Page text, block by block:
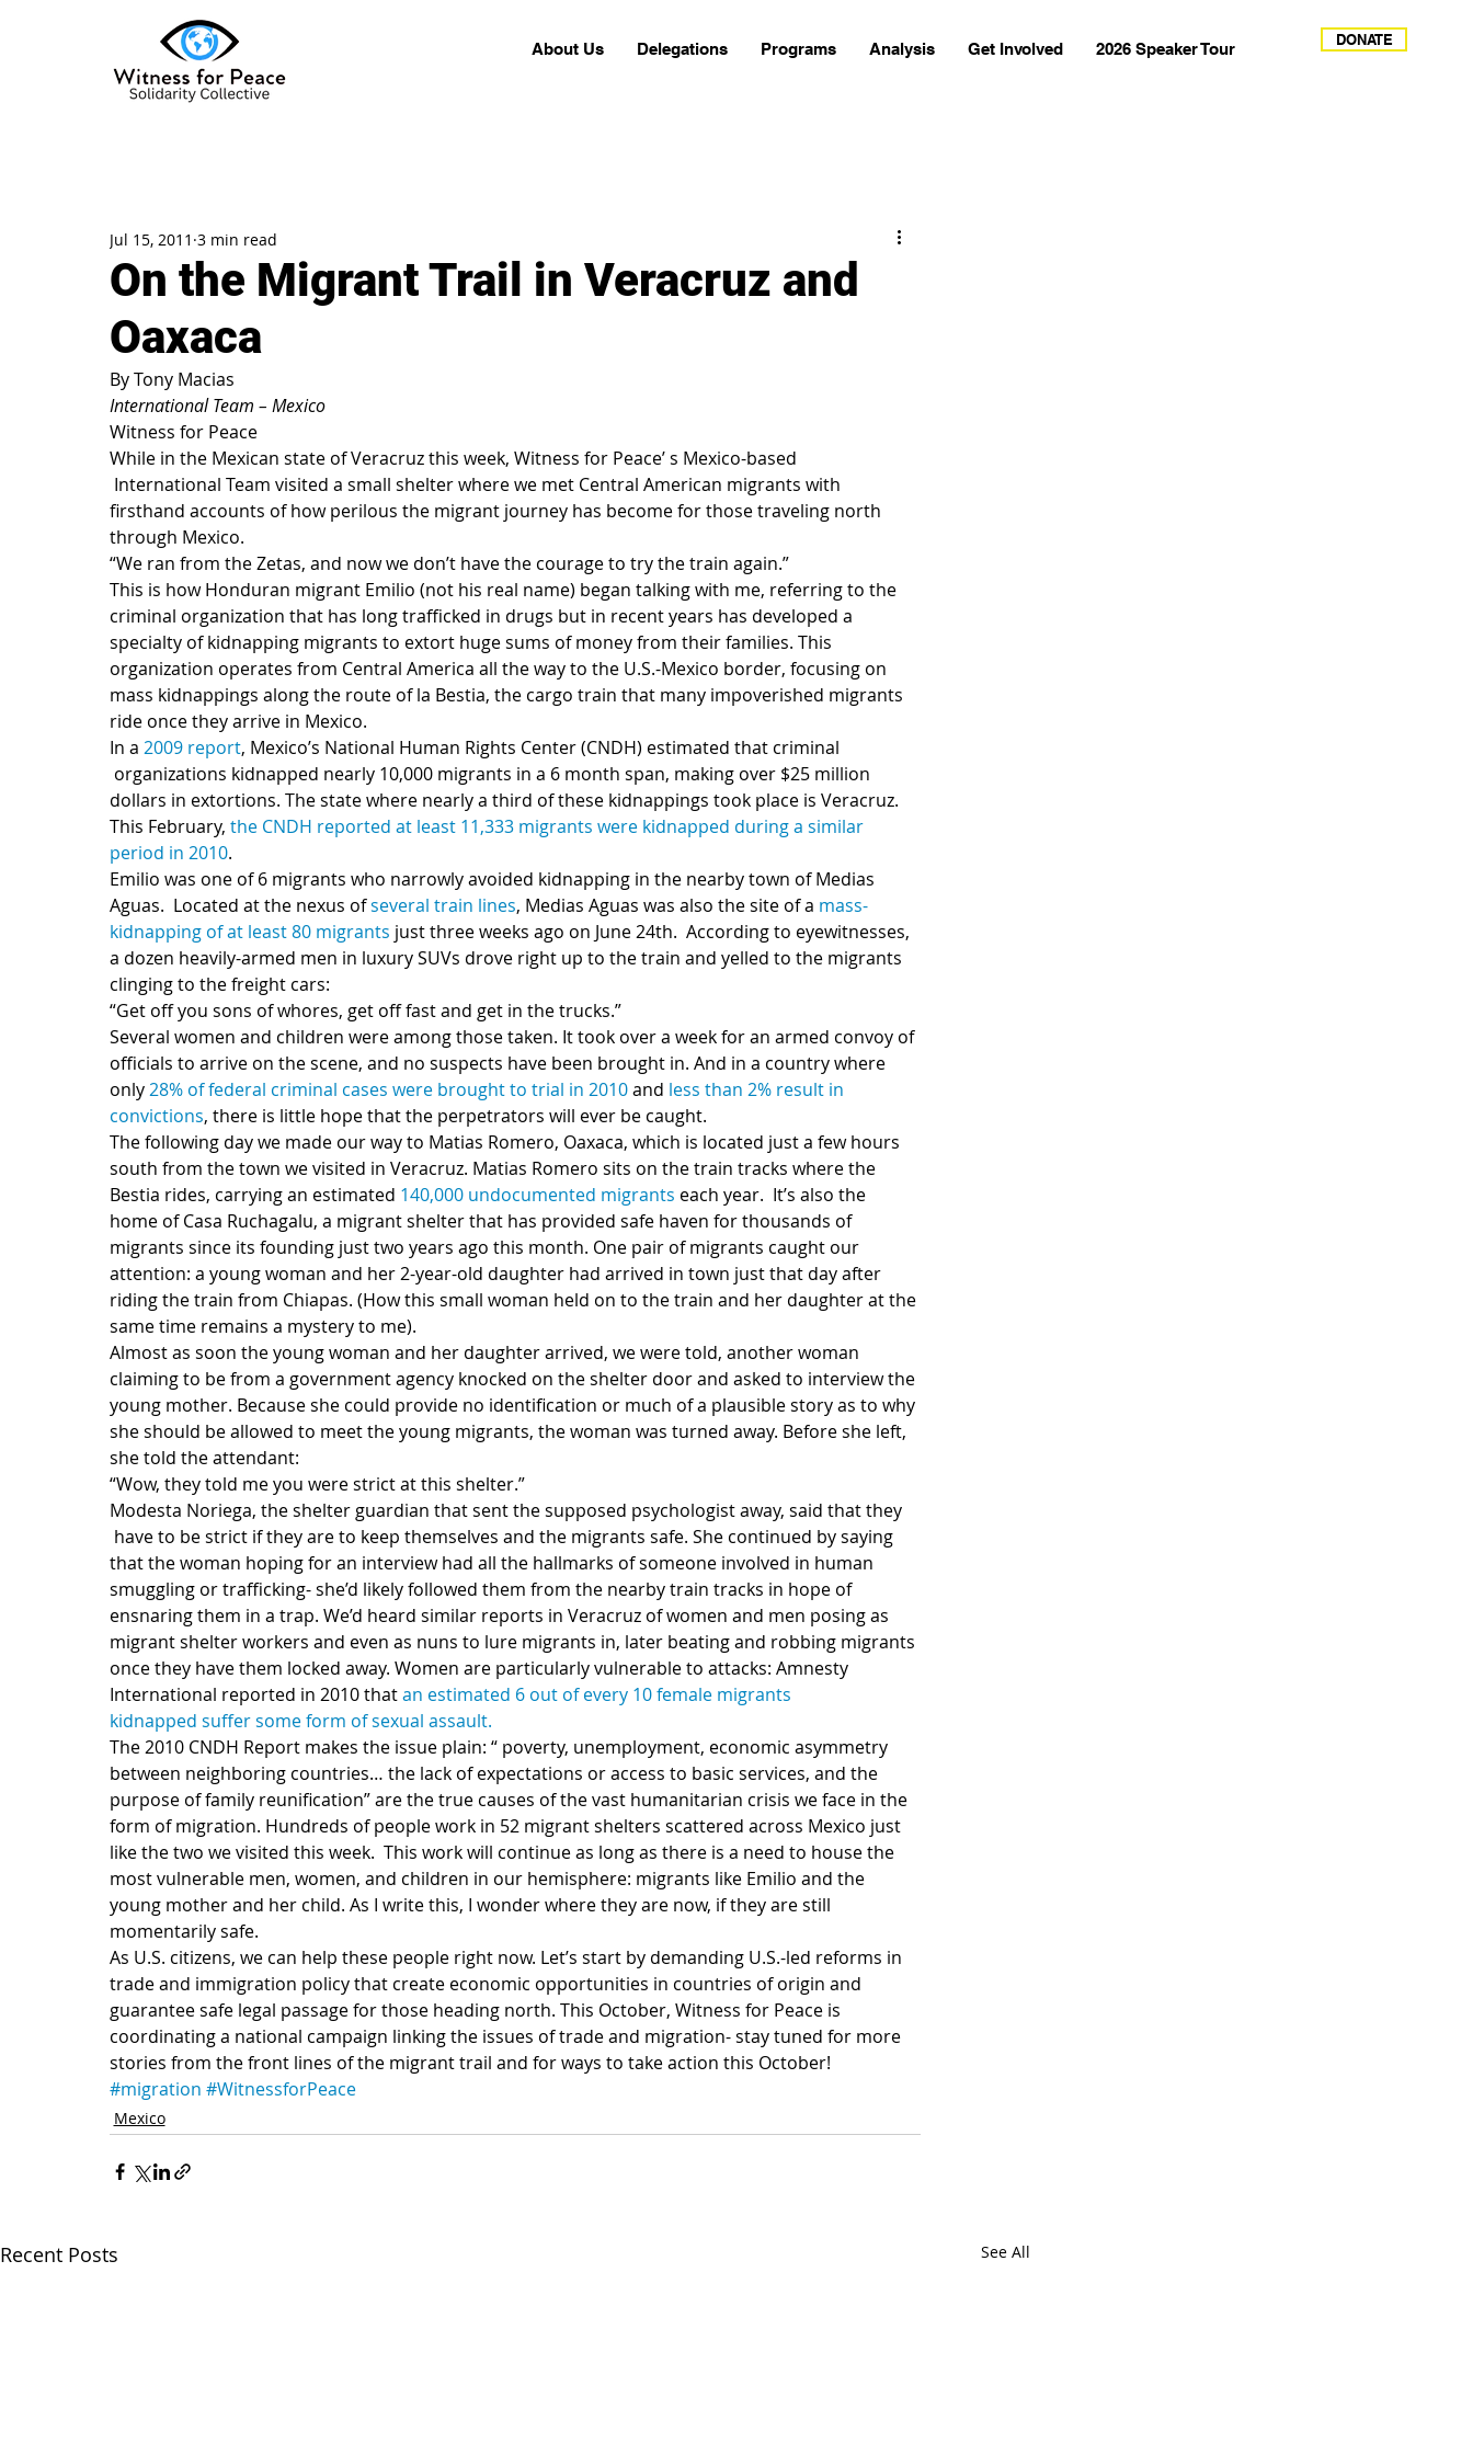
About Us Delegations Programs Analysis Get Involved 2026 Speaker Tour DONATE
On the Migrant Trail in Veracruz and
Oaxaca
Jul 15, 2011 3 min read
By Tony Macias
International Team – Mexico
Witness for Peace
While in the Mexican state of Veracruz this week, Witness for Peace’ s Mexico-based
firsthand accounts of how perilous the migrant journey has become for those traveling north
through Mexico.
“We ran from the Zetas, and now we don’t have the courage to try the train again.”
This is how Honduran migrant Emilio (not his real name) began talking with me, referring to the
criminal organization that has long trafficked in drugs but in recent years has developed a
specialty of kidnapping migrants to extort huge sums of money from their families. This
organization operates from Central America all the way to the U.S.-Mexico border, focusing on
mass kidnappings along the route of la Bestia, the cargo train that many impoverished migrants
ride once they arrive in Mexico.
In a 2009 report, Mexico’s National Human Rights Center (CNDH) estimated that criminal
dollars in extortions. The state where nearly a third of these kidnappings took place is Veracruz.
This February, the CNDH reported at least 11,333 migrants were kidnapped during a similar
period in 2010.
Emilio was one of 6 migrants who narrowly avoided kidnapping in the nearby town of Medias
Aguas.  Located at the nexus of several train lines, Medias Aguas was also the site of a mass-
kidnapping of at least 80 migrants just three weeks ago on June 24th.  According to eyewitnesses,
a dozen heavily-armed men in luxury SUVs drove right up to the train and yelled to the migrants
clinging to the freight cars:
“Get off you sons of whores, get off fast and get in the trucks.”
Several women and children were among those taken. It took over a week for an armed convoy of
officials to arrive on the scene, and no suspects have been brought in. And in a country where
only 28% of federal criminal cases were brought to trial in 2010 and less than 2% result in
convictions, there is little hope that the perpetrators will ever be caught.
The following day we made our way to Matias Romero, Oaxaca, which is located just a few hours
south from the town we visited in Veracruz. Matias Romero sits on the train tracks where the
Bestia rides, carrying an estimated 140,000 undocumented migrants each year.  It’s also the
home of Casa Ruchagalu, a migrant shelter that has provided safe haven for thousands of
migrants since its founding just two years ago this month. One pair of migrants caught our
attention: a young woman and her 2-year-old daughter had arrived in town just that day after
riding the train from Chiapas. (How this small woman held on to the train and her daughter at the
same time remains a mystery to me).
Almost as soon the young woman and her daughter arrived, we were told, another woman
claiming to be from a government agency knocked on the shelter door and asked to interview the
young mother. Because she could provide no identification or much of a plausible story as to why
she should be allowed to meet the young migrants, the woman was turned away. Before she left,
she told the attendant:
“Wow, they told me you were strict at this shelter.”
Modesta Noriega, the shelter guardian that sent the supposed psychologist away, said that they
that the woman hoping for an interview had all the hallmarks of someone involved in human
smuggling or trafficking- she’d likely followed them from the nearby train tracks in hope of
ensnaring them in a trap. We’d heard similar reports in Veracruz of women and men posing as
migrant shelter workers and even as nuns to lure migrants in, later beating and robbing migrants
once they have them locked away. Women are particularly vulnerable to attacks: Amnesty
International reported in 2010 that an estimated 6 out of every 10 female migrants
kidnapped suffer some form of sexual assault.
The 2010 CNDH Report makes the issue plain: “ poverty, unemployment, economic asymmetry
between neighboring countries… the lack of expectations or access to basic services, and the
purpose of family reunification” are the true causes of the vast humanitarian crisis we face in the
form of migration. Hundreds of people work in 52 migrant shelters scattered across Mexico just
like the two we visited this week.  This work will continue as long as there is a need to house the
most vulnerable men, women, and children in our hemisphere: migrants like Emilio and the
young mother and her child. As I write this, I wonder where they are now, if they are still
momentarily safe.
As U.S. citizens, we can help these people right now. Let’s start by demanding U.S.-led reforms in
trade and immigration policy that create economic opportunities in countries of origin and
guarantee safe legal passage for those heading north. This October, Witness for Peace is
coordinating a national campaign linking the issues of trade and migration- stay tuned for more
stories from the front lines of the migrant trail and for ways to take action this October!
#migration #WitnessforPeace
Mexico
Recent Posts See All